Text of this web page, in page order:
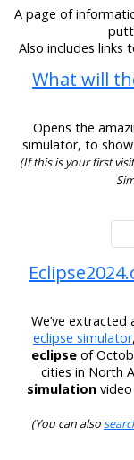
A page of
Also includes links
What will
Opens the
simulator, to
(If this is your first
We’ve
eclipse simulator
eclipse of
cities in North
simulationvideo
(You can also